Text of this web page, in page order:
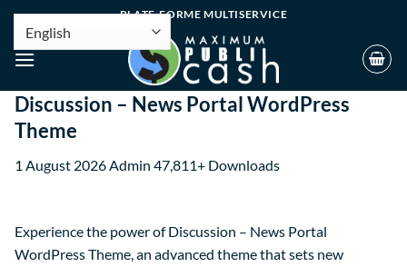
PLATE-FORME MULTISERVICE
Discussion – News Portal WordPress
Theme
1 August 2026Admin 47,811+ Downloads
Experience the power of Discussion – News Portal
WordPress Theme, an advanced theme that sets new